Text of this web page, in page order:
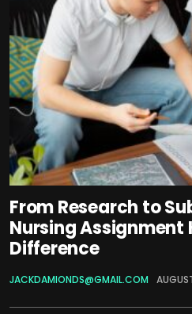
From Research to
Nursing Assignment
Difference
JACKDAMIONDS@GMAIL.COM